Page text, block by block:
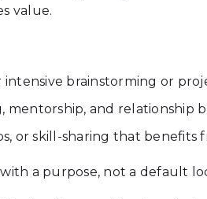
value.
brainstorming or
mentorship, and relationship
or skill-sharing that benefits
a purpose, not a default